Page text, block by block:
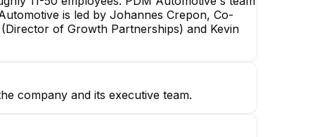
is led by Johannes Crepon, Co-
of Growth Partnerships) and Kevin
company and its executive team.